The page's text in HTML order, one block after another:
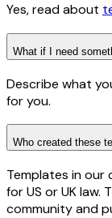
Yes, read about
What if I need
Describe what
for you.
Who created these
Templates in
for US or UK law.
community and